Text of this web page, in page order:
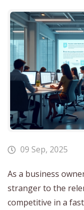
09 Sep, 2025
As a business
stranger to the
competitive in a